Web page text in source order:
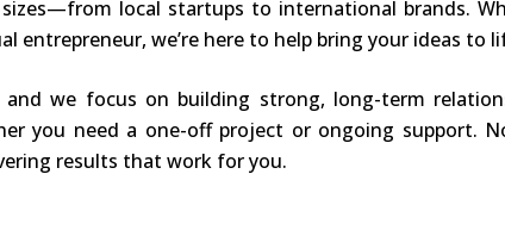
local startups to international brands.
entrepreneur, we’re here to help bring your ideas to
we focus on building strong, long-term
you need a one-off project or ongoing support.
results that work for you.